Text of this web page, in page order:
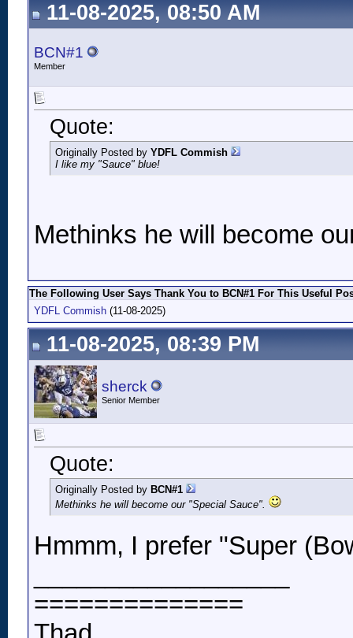
11-08-2025, 08:50 AM
BCN#1
Member
Quote:
Originally Posted by YDFL Commish
I like my "Sauce" blue!
Methinks he will become
The Following User Says Thank You to BCN#1 For This Useful
YDFL Commish (11-08-2025)
11-08-2025, 08:39 PM
sherck
Senior Member
Quote:
Originally Posted by BCN#1
Methinks he will become our "Special Sauce".
Hmmm, I prefer "Super
==============